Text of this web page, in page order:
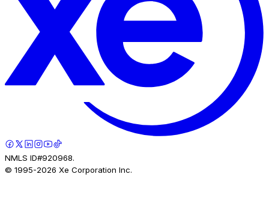
NMLS ID#920968.
© 1995-2026 Xe Corporation Inc.